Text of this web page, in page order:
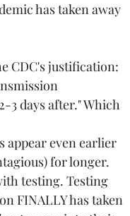
has taken away
CDC's justification:
3 days after." Which
appear even earlier
for longer.
testing. Testing
FINALLY has taken